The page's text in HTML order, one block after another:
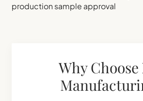
production sample approval
Why Choose